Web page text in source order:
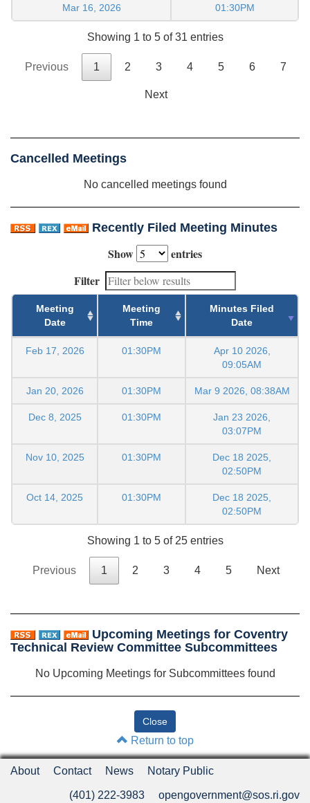
Mar 16, 2026 01:30PM
Showing 1 to 5 of 31 entries
Previous 1 2 3 4 5 6 7
Next
Cancelled Meetings
No cancelled meetings found
Recently Filed Meeting Minutes
Show
entries
Filter
Meeting
Date
Meeting
Time
Minutes Filed
Date
Feb 17, 2026 01:30PM
Apr 10 2026,
09:05AM
Jan 20, 2026 01:30PM Mar 9 2026, 08:38AM
Dec 8, 2025 01:30PM
Jan 23 2026,
03:07PM
Nov 10, 2025 01:30PM
Dec 18 2025,
02:50PM
Oct 14, 2025 01:30PM
Dec 18 2025,
02:50PM
Showing 1 to 5 of 25 entries
Previous 1 2 3 4 5 Next
Upcoming Meetings for Coventry
Technical Review Committee Subcommittees
No Upcoming Meetings for Subcommittees found
Return to top
About Contact News Notary Public
(401) 222-3983 opengovernment@sos.ri.gov